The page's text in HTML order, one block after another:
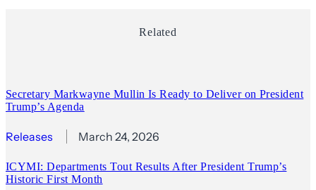
Related
Secretary Markwayne Mullin Is Ready to Deliver on President
Trump’s Agenda
Releases March 24, 2026
ICYMI: Departments Tout Results After President Trump’s
Historic First Month